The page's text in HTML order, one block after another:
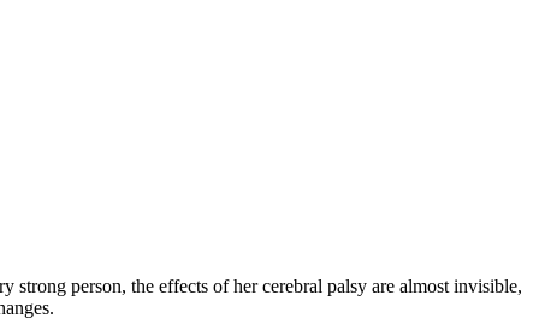
strong person, the effects of her cerebral palsy are almost invisible,